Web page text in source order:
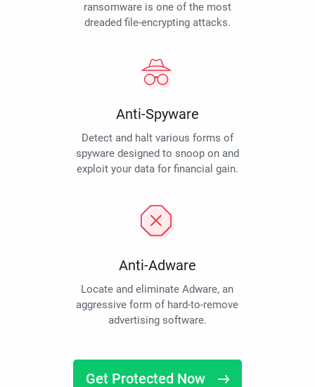
ransomware is one of the most
dreaded file-encrypting attacks.
Anti-Spyware
Detect and halt various forms of
spyware designed to snoop on and
exploit your data for financial gain.
Anti-Adware
Locate and eliminate Adware, an
aggressive form of hard-to-remove
advertising software.
Get Protected Now